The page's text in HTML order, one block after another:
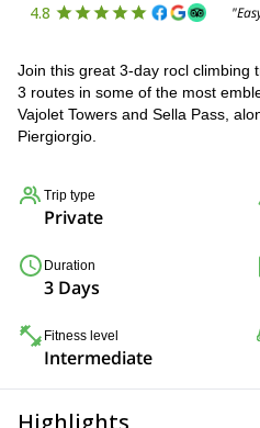
4.8
Join this great 3-day rocl climbing
3 routes in some of the most
Vajolet Towers and Sella Pass,
Piergiorgio.
Trip type
Private
Duration
3 Days
Fitness level
Intermediate
Highlights